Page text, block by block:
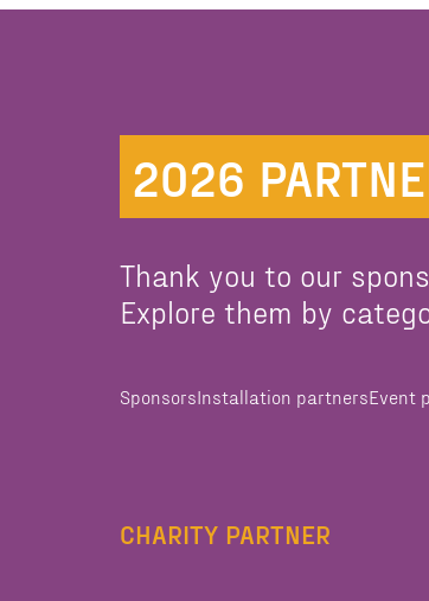
2026
Thank you to our
Explore them by
SponsorsInstallation partnersEvent
CHARITY PARTNER